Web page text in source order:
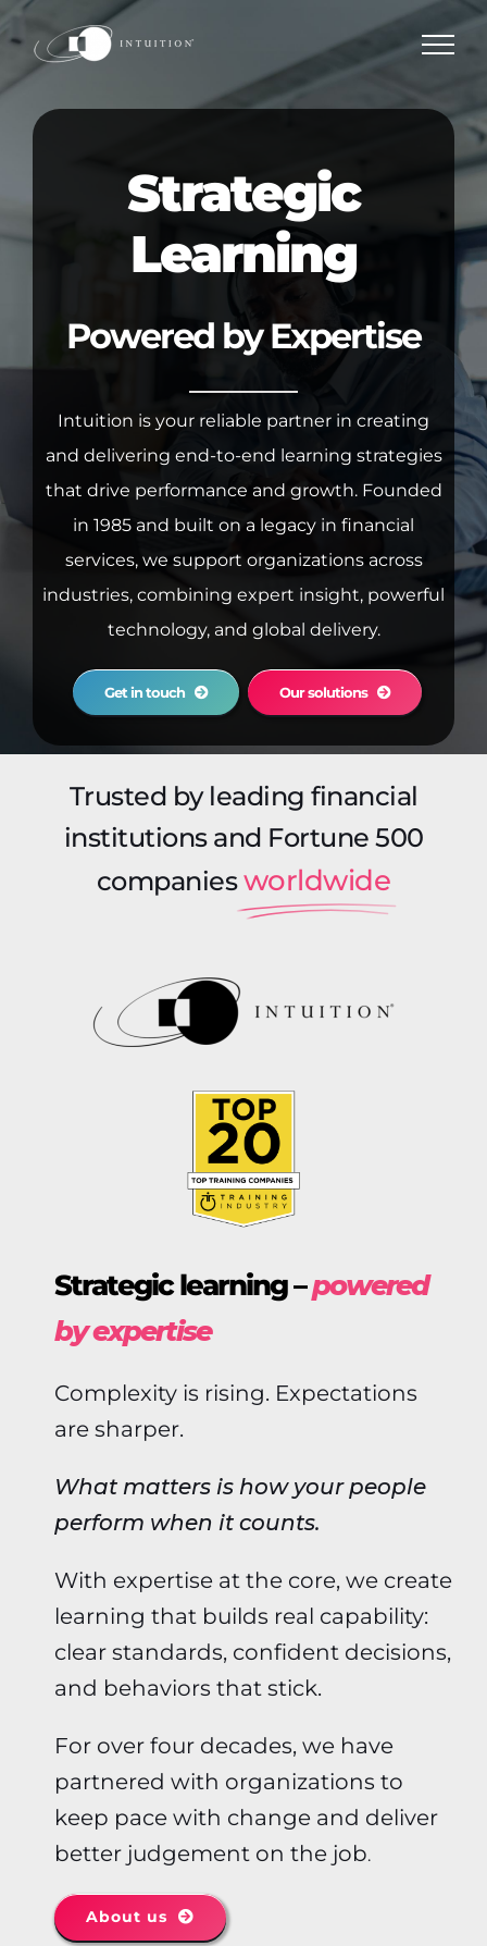
Skip
to
content
Strategic
Learning
Powered by Expertise
Intuition is your reliable partner in creating
and delivering end-to-end learning strategies
that drive performance and growth. Founded
in 1985 and built on a legacy in financial
services, we support organizations across
industries, combining expert insight, powerful
technology, and global delivery.
Our solutions
Get in touch
Trusted by leading financial
institutions and Fortune 500
companiesworldwide
Strategic learning –powered
by expertise
Complexity is rising. Expectations
are sharper.
What matters is how your people
perform when it counts.
With expertise at the core, we create
learning that builds real capability:
clear standards, confident decisions,
and behaviors that stick.
For over four decades, we have
partnered with organizations to
keep pace with change and deliver
better judgement on the job.
About us